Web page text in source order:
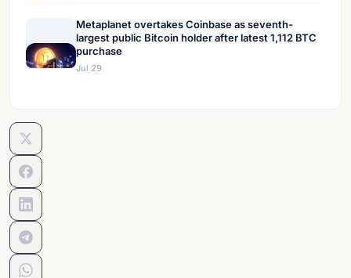
Metaplanet overtakes Coinbase as seventh-
largest public Bitcoin holder after latest 1,112 BTC
purchase
Jul 29